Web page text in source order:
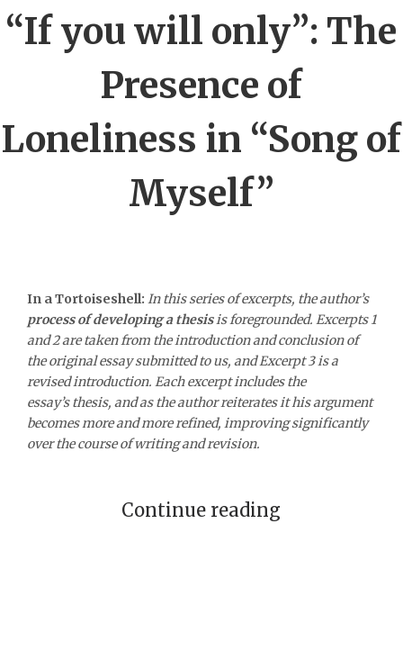
“If you will only”: The
Presence of
Loneliness in “Song of
Myself”
In a Tortoiseshell: In this series of excerpts, the author’s
process of developing a thesisis foregrounded. Excerpts 1
and 2 are taken from the introduction and conclusion of
the original essay submitted to us, and Excerpt 3 is a
revised introduction. Each excerpt includes the
essay’s thesis, and as the author reiterates it his argument
becomes more and more refined, improving significantly
over the course of writing and revision.
Continue reading